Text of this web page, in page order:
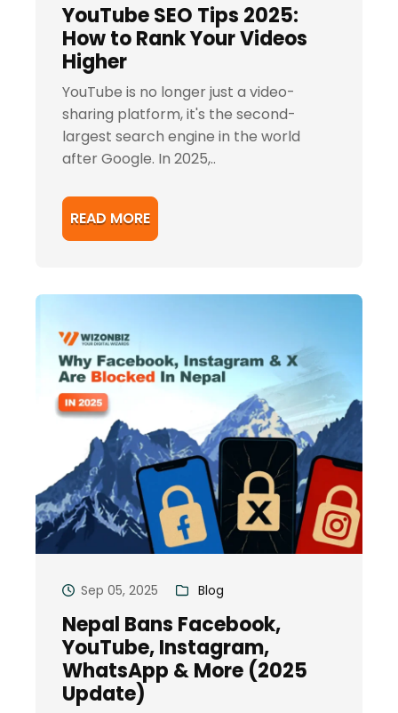
YouTube SEO Tips 2025:
How to Rank Your Videos
Higher
YouTube is no longer just a video-
sharing platform, it's the second-
largest search engine in the world
after Google. In 2025,..
READ MORE
Sep 05, 2025 Blog
Nepal Bans Facebook,
YouTube, Instagram,
WhatsApp & More (2025
Update)